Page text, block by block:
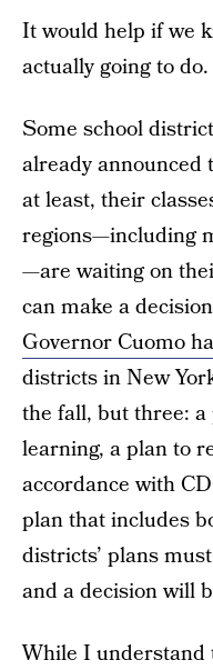
It would help if we
actually going to do.
Some school
already
at least, their
regions—including
—are waiting on
can make a
Governor Cuomo
districts in New
the fall, but three:
learning, a plan to
accordance with
plan that includes
districts’ plans
and a decision will
While I